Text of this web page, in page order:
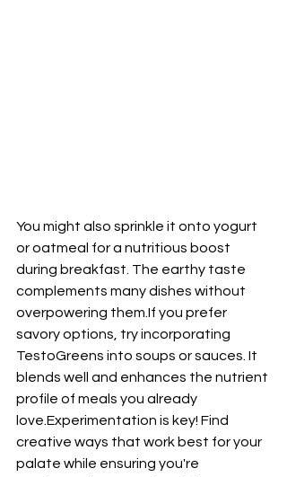
You might also sprinkle it onto yogurt
or oatmeal for a nutritious boost
during breakfast. The earthy taste
complements many dishes without
overpowering them.If you prefer
savory options, try incorporating
TestoGreens into soups or sauces. It
blends well and enhances the nutrient
profile of meals you already
love.Experimentation is key! Find
creative ways that work best for your
palate while ensuring you're